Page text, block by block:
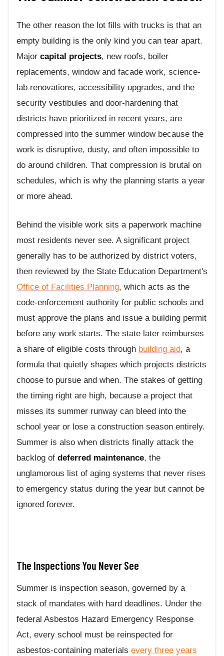
The other reason the lot fills with trucks is that an
empty building is the only kind you can tear apart.
Major capital projects, new roofs, boiler
replacements, window and facade work, science-
lab renovations, accessibility upgrades, and the
security vestibules and door-hardening that
districts have prioritized in recent years, are
compressed into the summer window because the
work is disruptive, dusty, and often impossible to
do around children. That compression is brutal on
schedules, which is why the planning starts a year
or more ahead.
Behind the visible work sits a paperwork machine
most residents never see. A significant project
generally has to be authorized by district voters,
then reviewed by the State Education Department's
Office of Facilities Planning, which acts as the
code-enforcement authority for public schools and
must approve the plans and issue a building permit
before any work starts. The state later reimburses
a share of eligible costs through building aid, a
formula that quietly shapes which projects districts
choose to pursue and when. The stakes of getting
the timing right are high, because a project that
misses its summer runway can bleed into the
school year or lose a construction season entirely.
Summer is also when districts finally attack the
backlog of deferred maintenance, the
unglamorous list of aging systems that never rises
to emergency status during the year but cannot be
ignored forever.
The Inspections You Never See
Summer is inspection season, governed by a
stack of mandates with hard deadlines. Under the
federal Asbestos Hazard Emergency Response
Act, every school must be reinspected for
asbestos-containing materials every three years